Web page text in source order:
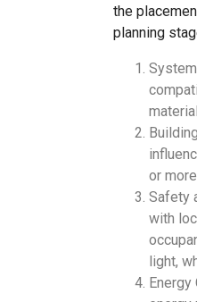
the
planning
or
Safety
with
light,